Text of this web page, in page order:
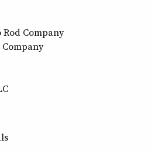
Company